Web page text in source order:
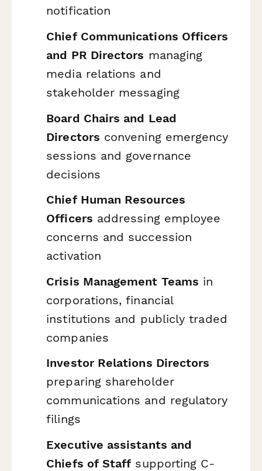
notification
Chief Communications Officers
and PR Directors managing
media relations and
stakeholder messaging
Board Chairs and Lead
Directors convening emergency
sessions and governance
decisions
Chief Human Resources
Officers addressing employee
concerns and succession
activation
Crisis Management Teams in
corporations, financial
institutions and publicly traded
companies
Investor Relations Directors
preparing shareholder
communications and regulatory
filings
Executive assistants and
Chiefs of Staff supporting C-